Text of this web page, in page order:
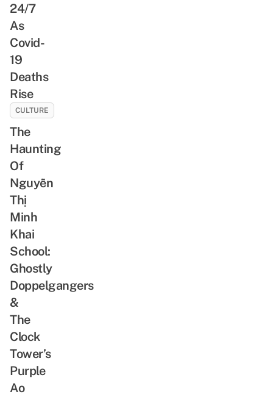
24/7
As
Covid-
19
Deaths
Rise
CULTURE
The
Haunting
Of
Nguyễn
Thị
Minh
Khai
School:
Ghostly
Doppelgangers
&
The
Clock
Tower’s
Purple
Ao